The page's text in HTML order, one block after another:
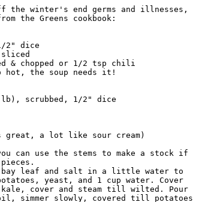
the winter's end germs and illnesses,
the Greens cookbook:
2" dice
& chopped or 1/2 tsp chili
hot, the soup needs it!
lb), scrubbed, 1/2" dice
great, a lot like sour cream)
can use the stems to make a stock if
leaf and salt in a little water to
yeast, and 1 cup water. Cover
kale, cover and steam till wilted. Pour
simmer slowly, covered till potatoes